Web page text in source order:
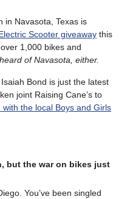
in Navasota, Texas is
Scooter giveaway this
1,000 bikes and
of Navasota, either.
Bond is just the latest
joint Raising Cane’s to
the local Boys and Girls
but the war on bikes just
You’ve been singled